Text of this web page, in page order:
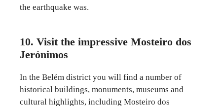
the earthquake was.
10. Visit the impressive Mosteiro dos
Jerónimos
In the Belém district you will find a number of
historical buildings, monuments, museums and
cultural highlights, including Mosteiro dos